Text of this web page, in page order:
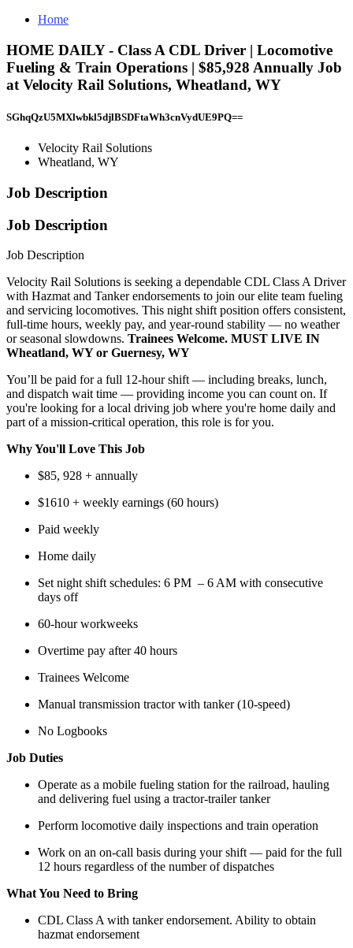
Home
HOME DAILY - Class A CDL Driver | Locomotive
Fueling & Train Operations | $85,928 Annually Job
at Velocity Rail Solutions, Wheatland, WY
SGhqQzU5MXlwbkl5djlBSDFtaWh3cnVydUE9PQ==
Velocity Rail Solutions
Wheatland, WY
Job Description
Job Description
Job Description
Velocity Rail Solutions is seeking a dependable CDL Class A Driver
with Hazmat and Tanker endorsements to join our elite team fueling
and servicing locomotives. This night shift position offers consistent,
full-time hours, weekly pay, and year-round stability — no weather
or seasonal slowdowns. Trainees Welcome. MUST LIVE IN
Wheatland, WY or Guernesy, WY
You’ll be paid for a full 12-hour shift — including breaks, lunch,
and dispatch wait time — providing income you can count on. If
you're looking for a local driving job where you're home daily and
part of a mission-critical operation, this role is for you.
Why You'll Love This Job
$85, 928 + annually
$1610 + weekly earnings (60 hours)
Paid weekly
Home daily
Set night shift schedules: 6 PM – 6 AM with consecutive
days off
60-hour workweeks
Overtime pay after 40 hours
Trainees Welcome
Manual transmission tractor with tanker (10-speed)
No Logbooks
Job Duties
Operate as a mobile fueling station for the railroad, hauling
and delivering fuel using a tractor-trailer tanker
Perform locomotive daily inspections and train operation
Work on an on-call basis during your shift — paid for the full
12 hours regardless of the number of dispatches
What You Need to Bring
CDL Class A with tanker endorsement. Ability to obtain
hazmat endorsement